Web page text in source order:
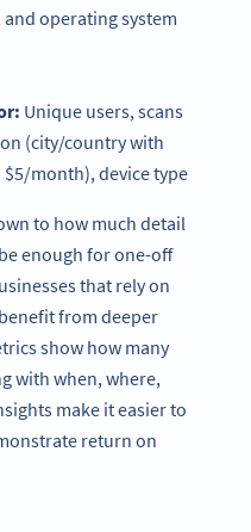
operating system
: Unique users, scans
(city/country with
$5/month), device type
to how much detail
enough for one-off
that rely on
from deeper
show how many
with when, where,
make it easier to
return on